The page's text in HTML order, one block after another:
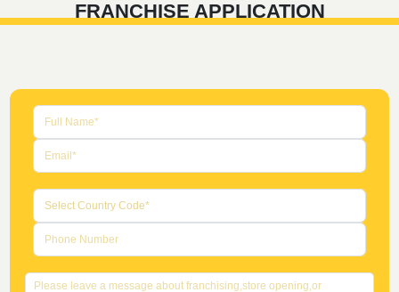
FRANCHISE APPLICATION